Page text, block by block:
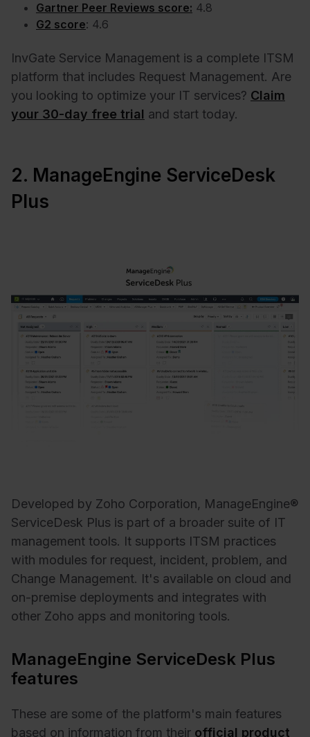
Gartner Peer Reviews score: 4.8
G2 score: 4.6
InvGate Service Management is a complete ITSM
platform that includes Request Management. Are
you looking to optimize your IT services? Claim
your 30-day free trial and start today.
2. ManageEngine ServiceDesk
Plus
Developed by Zoho Corporation, ManageEngine®
ServiceDesk Plus is part of a broader suite of IT
management tools. It supports ITSM practices
with modules for request, incident, problem, and
Change Management. It's available on cloud and
on-premise deployments and integrates with
other Zoho apps and monitoring tools.
ManageEngine ServiceDesk Plus
features
These are some of the platform's main features
based on information from their official product